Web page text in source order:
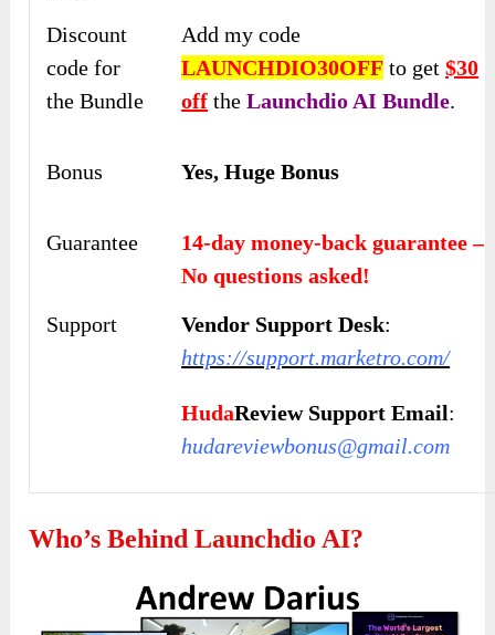
Discount
code for
the Bundle
Add my code
LAUNCHDIO30OFF to get$30
off theLaunchdio AI Bundle.
Bonus Yes, Huge Bonus
Guarantee
14-day money-back guarantee –
No questions asked!
Support
Vendor Support Desk:
https://support.marketro.com/
HudaReview Support Email:
hudareviewbonus@gmail.com
Who’s Behind Launchdio AI?